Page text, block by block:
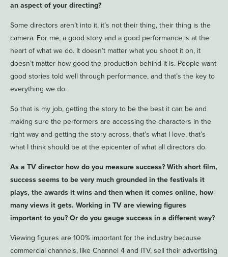
an aspect of your directing?
Some directors aren’t into it, it’s not their thing, their thing is the
camera. For me, a good story and a good performance is at the
heart of what we do. It doesn’t matter what you shoot it on, it
doesn’t matter how good the production behind it is. People want
good stories told well through performance, and that’s the key to
everything we do.
So that is my job, getting the story to be the best it can be and
making sure the performers are accessing the characters in the
right way and getting the story across, that’s what I love, that’s
what I think should be at the epicenter of what all directors do.
As a TV director how do you measure success? With short film,
success seems to be very much grounded in the festivals it
plays, the awards it wins and then when it comes online, how
many views it gets. Working in TV are viewing figures
important to you? Or do you gauge success in a different way?
Viewing figures are 100% important for the industry because
commercial channels, like Channel 4 and ITV, sell their advertising